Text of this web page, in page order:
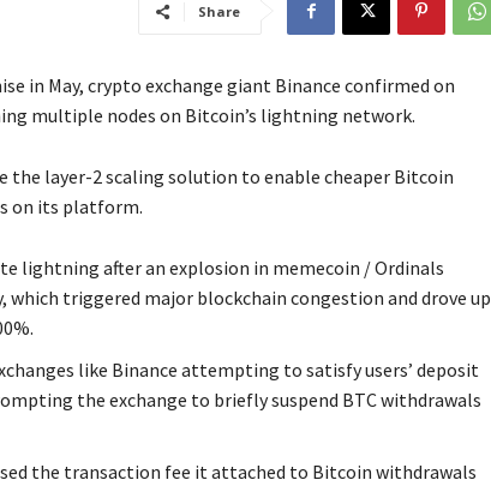
Share
in May, crypto exchange giant Binance confirmed on
multiple nodes on Bitcoin’s lightning network.
the layer-2 scaling solution to enable cheaper Bitcoin
on its platform.
lightning after an explosion in memecoin / Ordinals
which triggered major blockchain congestion and drove up
like Binance attempting to satisfy users’ deposit
the exchange to briefly suspend BTC withdrawals
the transaction fee it attached to Bitcoin withdrawals